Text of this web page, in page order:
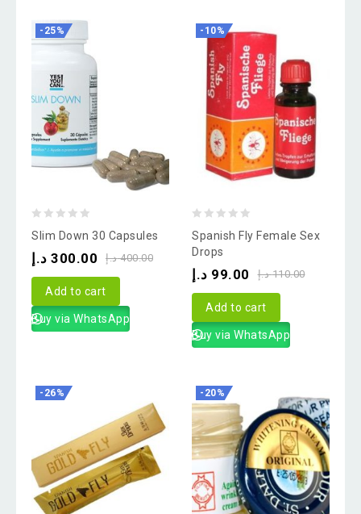
-25%
of
Slim Down 30 Capsules
400.00 د.إ 300.00 د.إ
Add to cart
Buy via WhatsApp
-10%
out
of
Spanish Fly Female Sex
Drops
110.00 د.إ 99.00 د.إ
Add to cart
Buy via WhatsApp
-26% -20%